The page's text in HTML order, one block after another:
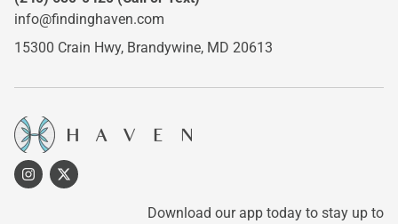
info@findinghaven.com
15300 Crain Hwy, Brandywine, MD 20613
Download our app today to stay up to